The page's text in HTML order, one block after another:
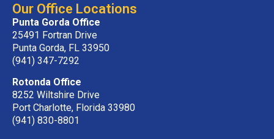
Our Office Locations
Punta Gorda Office
25491 Fortran Drive
Punta Gorda, FL 33950
(941) 347-7292
Rotonda Office
8252 Wiltshire Drive
Port Charlotte, Florida 33980
(941) 830-8801